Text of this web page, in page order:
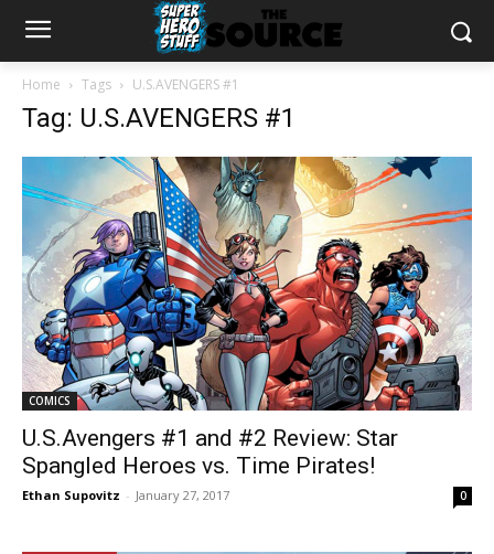
Home Tags U.S.AVENGERS #1
Tag: U.S.AVENGERS #1
COMICS
U.S.Avengers #1 and #2 Review: Star
Spangled Heroes vs. Time Pirates!
Ethan Supovitz - January 27, 2017 0